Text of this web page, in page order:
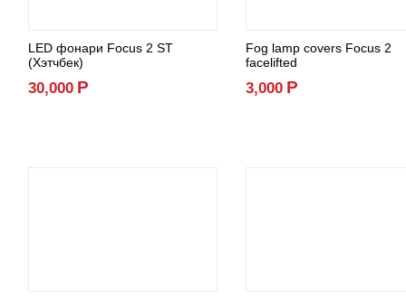
LED фонари Focus 2 ST
(Хэтчбек)
30,000 Р
Fog lamp covers Focus 2
facelifted
3,000 Р